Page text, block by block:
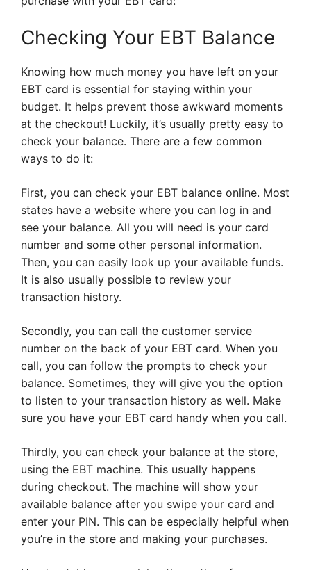
Checking Your EBT Balance
Knowing how much money you have left on your
EBT card is essential for staying within your
budget. It helps prevent those awkward moments
at the checkout! Luckily, it’s usually pretty easy to
check your balance. There are a few common
ways to do it:
First, you can check your EBT balance online. Most
states have a website where you can log in and
see your balance. All you will need is your card
number and some other personal information.
Then, you can easily look up your available funds.
It is also usually possible to review your
transaction history.
Secondly, you can call the customer service
number on the back of your EBT card. When you
call, you can follow the prompts to check your
balance. Sometimes, they will give you the option
to listen to your transaction history as well. Make
sure you have your EBT card handy when you call.
Thirdly, you can check your balance at the store,
using the EBT machine. This usually happens
during checkout. The machine will show your
available balance after you swipe your card and
enter your PIN. This can be especially helpful when
you’re in the store and making your purchases.